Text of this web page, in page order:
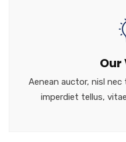
Our
Aenean auctor, nisl
imperdiet tellus,